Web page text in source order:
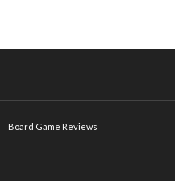
Board Game Reviews